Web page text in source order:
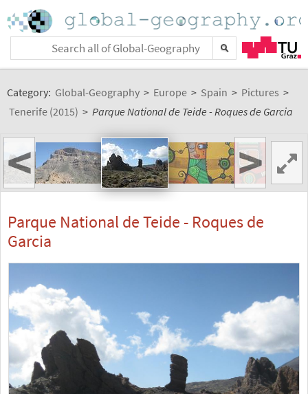
Category: Global-Geography > Europe > Spain > Pictures >
Tenerife (2015) > Parque National de Teide - Roques de Garcia
< >
Parque National de Teide - Roques de
Garcia